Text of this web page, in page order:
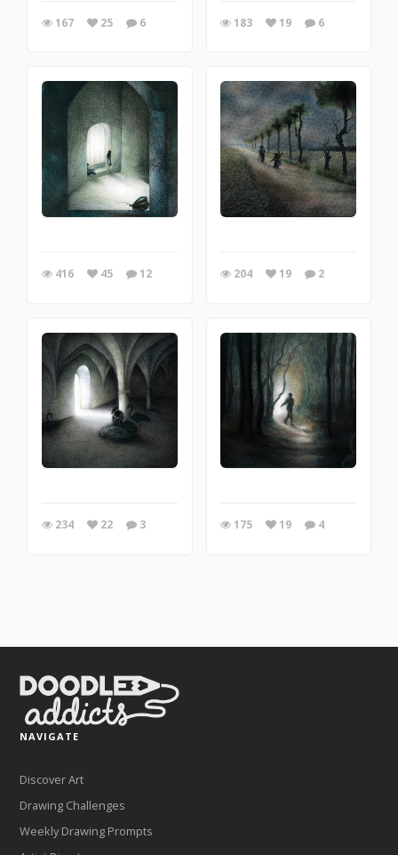
167 25 6 183 19 6
416 45 12 204 19 2
234 22 3 175 19 4
NAVIGATE
Discover Art
Drawing Challenges
Weekly Drawing Prompts